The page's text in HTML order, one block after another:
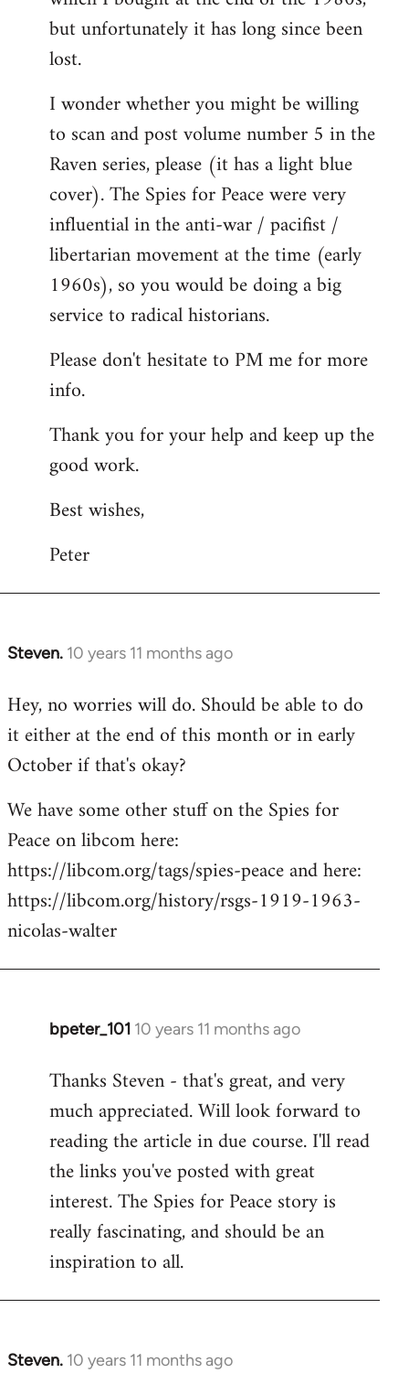
but unfortunately it has long since been
lost.
I wonder whether you might be willing
to scan and post volume number 5 in the
Raven series, please (it has a light blue
cover). The Spies for Peace were very
influential in the anti-war / pacifist /
libertarian movement at the time (early
1960s), so you would be doing a big
service to radical historians.
Please don't hesitate to PM me for more
info.
Thank you for your help and keep up the
good work.
Best wishes,
Peter
Steven. 10 years 11 months ago
In
to
Welcome
libcom.org
Hey, no worries will do. Should be able to do
it either at the end of this month or in early
October if that's okay?
We have some other stuff on the Spies for
Peace on libcom here:
https://libcom.org/tags/spies-peace and here:
https://libcom.org/history/rsgs-1919-1963-
nicolas-walter
bpeter_101 10 years 11 months ago
In
to
Welcome
libcom.org
Thanks Steven - that's great, and very
much appreciated. Will look forward to
reading the article in due course. I'll read
the links you've posted with great
interest. The Spies for Peace story is
really fascinating, and should be an
inspiration to all.
Steven. 10 years 11 months ago
In